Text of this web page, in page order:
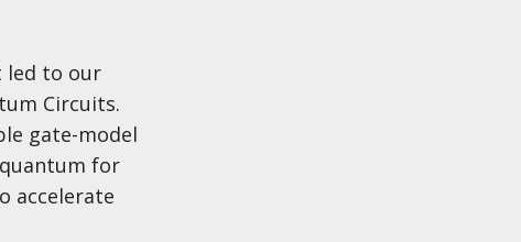
led to our
Circuits.
gate-model
for
accelerate